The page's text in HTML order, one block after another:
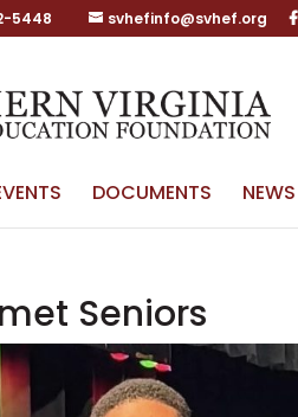
5448 svhefinfo@svhef.org
DOCUMENTS NEWS
Seniors